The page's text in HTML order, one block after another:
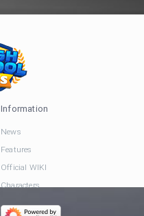
Information
News
Features
Official WIKI
Characters